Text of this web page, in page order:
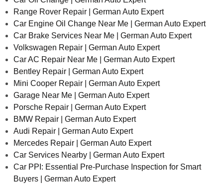
Range Rover Repair | German Auto Expert
Car Engine Oil Change Near Me | German Auto Expert
Car Brake Services Near Me | German Auto Expert
Volkswagen Repair | German Auto Expert
Car AC Repair Near Me | German Auto Expert
Bentley Repair | German Auto Expert
Mini Cooper Repair | German Auto Expert
Garage Near Me | German Auto Expert
Porsche Repair | German Auto Expert
BMW Repair | German Auto Expert
Audi Repair | German Auto Expert
Mercedes Repair | German Auto Expert
Car Services Nearby | German Auto Expert
Car PPI: Essential Pre-Purchase Inspection for Smart
Buyers | German Auto Expert